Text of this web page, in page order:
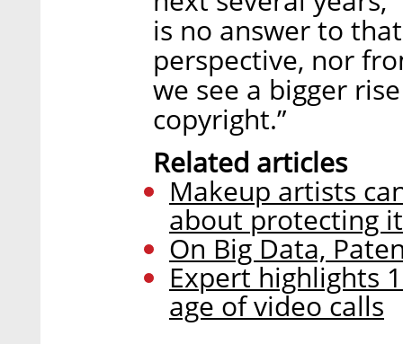
is no answer to
perspective, nor
we see a bigger
copyright.”
Related articles
Makeup artists
about protecting
On Big Data,
Expert highlights
age of video calls